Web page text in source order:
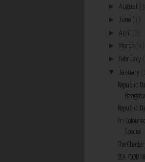
► August (3)
► June (1)
► April
► March (4)
► February
▼ January
Republic
Republic
Tri-
Special
The
SEA FOOD